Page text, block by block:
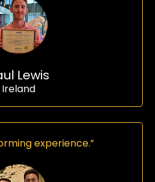
Lewis
Ireland
experience.”